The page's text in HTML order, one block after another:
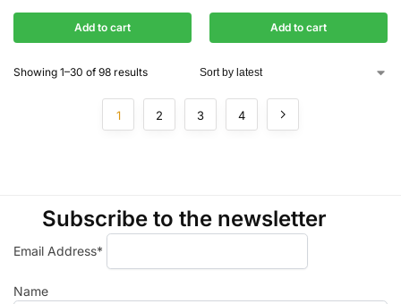
Add to cart Add to cart
Showing 1–30 of 98 results
1 2 3 4
Subscribe to the newsletter
Email Address*
Name